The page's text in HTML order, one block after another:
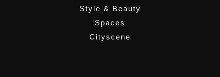
Style & Beauty
Spaces
Cityscene